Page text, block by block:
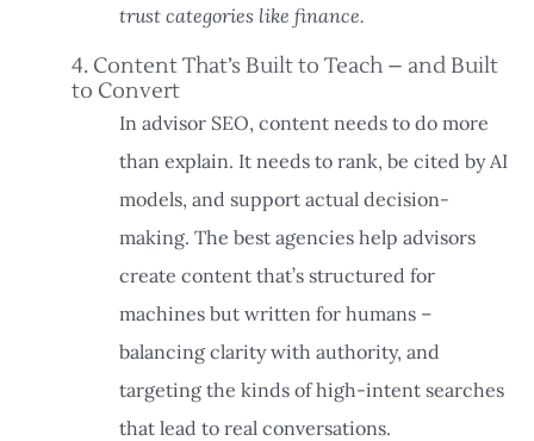
trust categories like finance.
4. Content That’s Built to Teach – and Built
to Convert
In advisor SEO, content needs to do more
than explain. It needs to rank, be cited by AI
models, and support actual decision-
making. The best agencies help advisors
create content that’s structured for
machines but written for humans –
balancing clarity with authority, and
targeting the kinds of high-intent searches
that lead to real conversations.